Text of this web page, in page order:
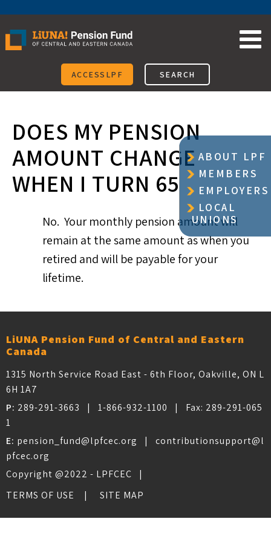
to
content
ACCESSLPF SEARCH
DOES MY PENSION
AMOUNT CHANGE
WHEN I TURN 65
No. Your monthly pension amount will
remain at the same amount as when you
retired and will be payable for your
lifetime.
ABOUT LPF
MEMBERS
EMPLOYERS
LOCAL
UNIONS
LiUNA Pension Fund of Central and Eastern
Canada
1315 North Service Road East - 6th Floor, Oakville, ON L
6H 1A7
P: 289-291-3663 | 1-866-932-1100 | Fax: 289-291-065
1
E: pension_fund@lpfcec.org | contributionsupport@l
pfcec.org
Copyright @2022 - LPFCEC |
TERMS OF USE
SITE MAP